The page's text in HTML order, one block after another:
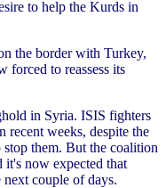
to help the Kurds in
the border with Turkey,
forced to reassess its
in Syria. ISIS fighters
recent weeks, despite the
them. But the coalition
it's now expected that
couple of days.